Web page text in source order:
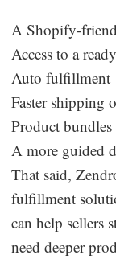
A Shopify-
Access to a
Auto fulfillment
Faster shipping
Product
A more guided
That said,
fulfillment
can help sellers
need deeper